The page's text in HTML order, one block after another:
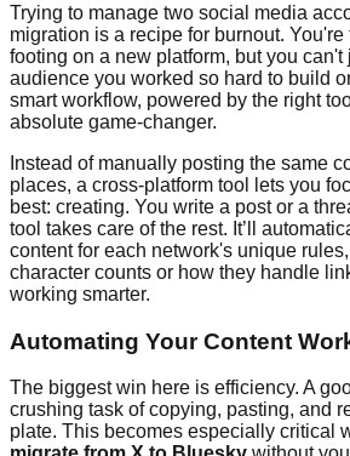
Trying to manage two social media
migration is a recipe for burnout.
footing on a new platform, but you
audience you worked so hard to build
smart workflow, powered by the right
absolute game-changer.
Instead of manually posting the same
places, a cross-platform tool lets you
best: creating. You write a post or a
tool takes care of the rest. It’ll
content for each network's unique
character counts or how they handle
working smarter.
Automating Your Content
The biggest win here is efficiency. A
crushing task of copying, pasting, and
plate. This becomes especially critical